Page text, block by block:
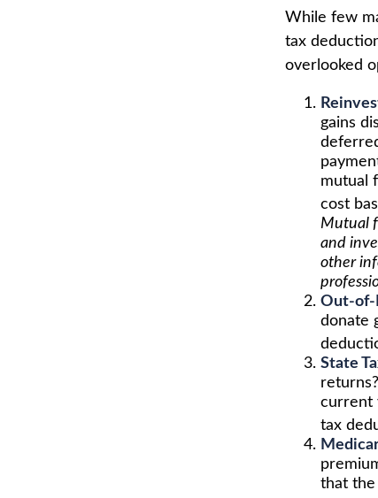
While few
tax
overlooked
gains
mutual
cost
Mutual
and
other
Out-of-
donate
State
current
tax
that the